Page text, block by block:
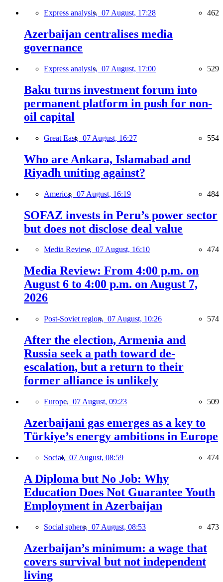
Express analysis, 07 August, 17:28 462
Azerbaijan centralises media
governance
Express analysis, 07 August, 17:00 529
Baku turns investment forum into
permanent platform in push for non-
oil capital
Great East, 07 August, 16:27 554
Who are Ankara, Islamabad and
Riyadh uniting against?
America, 07 August, 16:19 484
SOFAZ invests in Peru’s power sector
but does not disclose deal value
Media Review, 07 August, 16:10 474
Media Review: From 4:00 p.m. on
August 6 to 4:00 p.m. on August 7,
2026
Post-Soviet region, 07 August, 10:26 574
After the election, Armenia and
Russia seek a path toward de-
escalation, but a return to their
former alliance is unlikely
Europe, 07 August, 09:23 509
Azerbaijani gas emerges as a key to
Türkiye’s energy ambitions in Europe
Social, 07 August, 08:59 474
A Diploma but No Job: Why
Education Does Not Guarantee Youth
Employment in Azerbaijan
Social sphere, 07 August, 08:53 473
Azerbaijan’s minimum: a wage that
covers survival but not independent
living